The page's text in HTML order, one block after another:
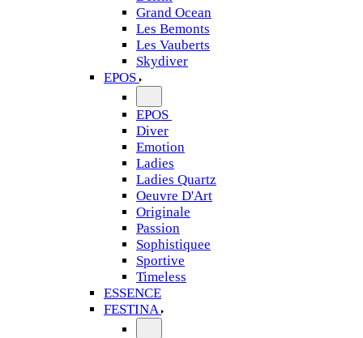
Grand Ocean
Les Bemonts
Les Vauberts
Skydiver
EPOS
EPOS
Diver
Emotion
Ladies
Ladies Quartz
Oeuvre D'Art
Originale
Passion
Sophistiquee
Sportive
Timeless
ESSENCE
FESTINA